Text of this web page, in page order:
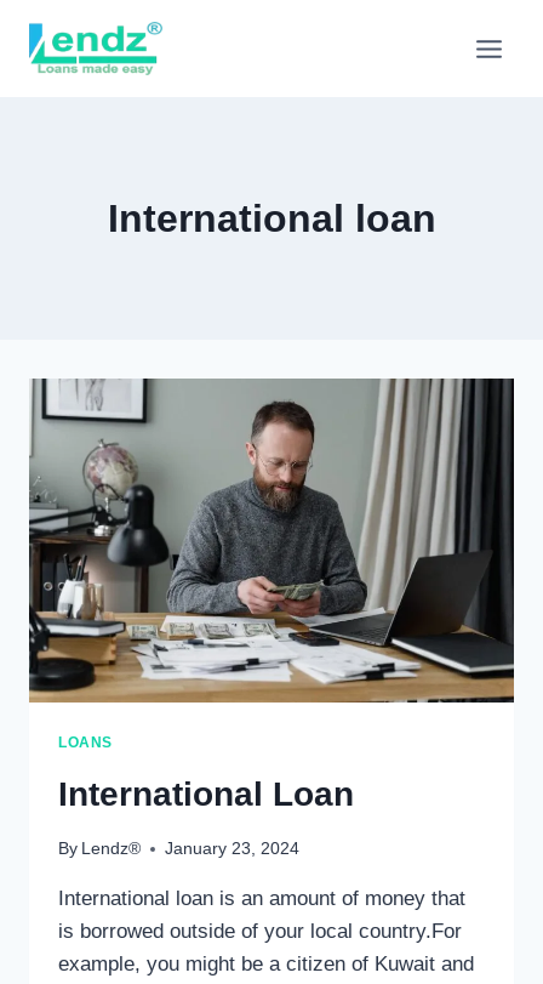
content
International loan
LOANS
International Loan
By Lendz® January 23, 2024
International loan is an amount of money that
is borrowed outside of your local country.For
example, you might be a citizen of Kuwait and